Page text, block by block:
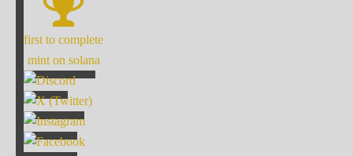
first to complete
mint on solana